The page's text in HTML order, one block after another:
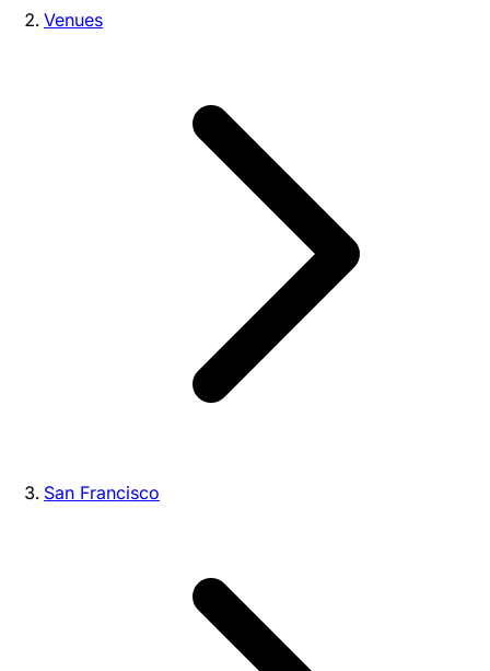
Venues
San Francisco